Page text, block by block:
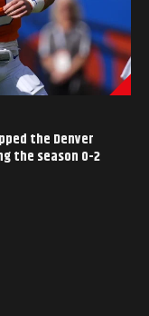
the Denver
the season 0-2